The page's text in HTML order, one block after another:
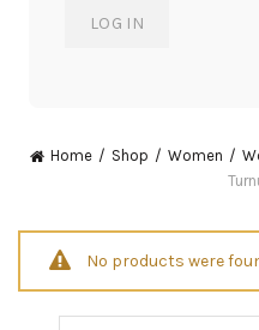
Home Shop Women
No products were